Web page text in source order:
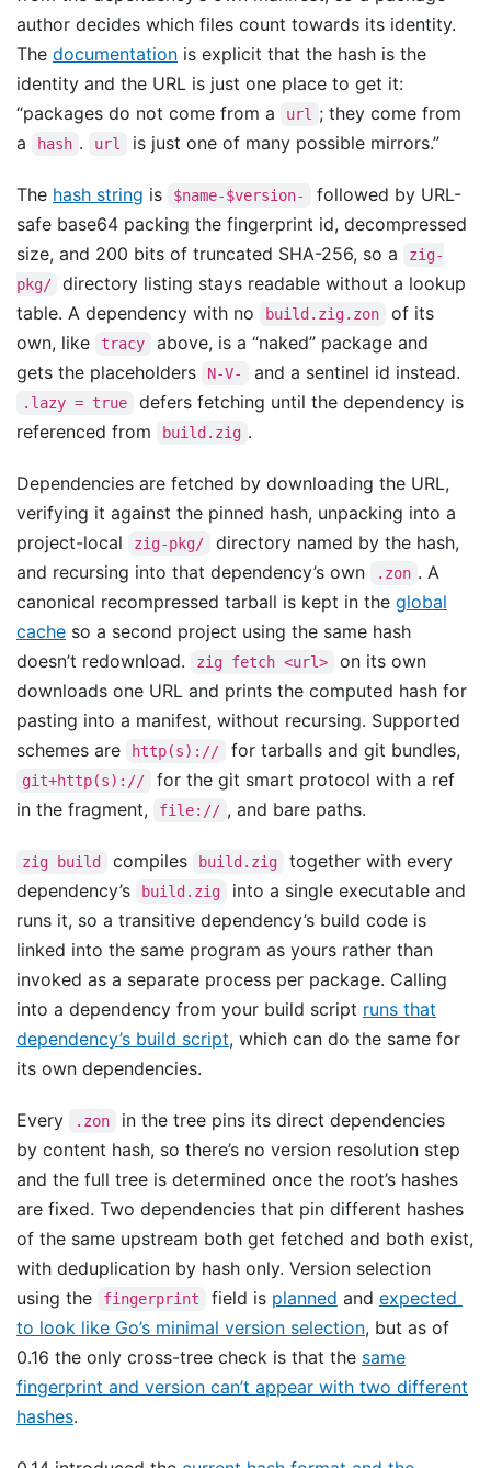
author decides which files count towards its identity.
The documentation is explicit that the hash is the
identity and the URL is just one place to get it:
“packages do not come from a
url
; they come from
a
hash . url is just one of many possible mirrors.”
The hash string is $name-$version-
followed by URL-
safe base64 packing the fingerprint id, decompressed
size, and 200 bits of truncated SHA-256, so a
zig-
pkg/
directory listing stays readable without a lookup
table. A dependency with no
build.zig.zon
of its
own, like
tracy
above, is a “naked” package and
gets the placeholders
N-V- and a sentinel id instead.
.lazy = true
defers fetching until the dependency is
referenced from
build.zig .
Dependencies are fetched by downloading the URL,
verifying it against the pinned hash, unpacking into a
project-local
zig-pkg/
directory named by the hash,
and recursing into that dependency’s own
.zon . A
canonical recompressed tarball is kept in the global
cache so a second project using the same hash
doesn’t redownload.
zig fetch <url>
on its own
downloads one URL and prints the computed hash for
pasting into a manifest, without recursing. Supported
schemes are
http(s):// for tarballs and git bundles,
git+http(s)://
for the git smart protocol with a ref
in the fragment,
file:// , and bare paths.
zig build compiles build.zig
together with every
dependency’s
build.zig
into a single executable and
runs it, so a transitive dependency’s build code is
linked into the same program as yours rather than
invoked as a separate process per package. Calling
into a dependency from your build script runs that
dependency’s build script, which can do the same for
its own dependencies.
Every .zon
in the tree pins its direct dependencies
by content hash, so there’s no version resolution step
and the full tree is determined once the root’s hashes
are fixed. Two dependencies that pin different hashes
of the same upstream both get fetched and both exist,
with deduplication by hash only. Version selection
using the
fingerprint field is planned and expected
to look like Go’s minimal version selection, but as of
0.16 the only cross-tree check is that the same
fingerprint and version can’t appear with two different
hashes.